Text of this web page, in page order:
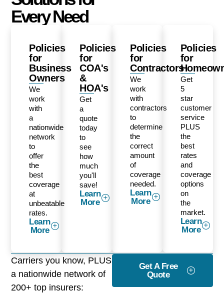
Every Need
Policies
for
Business
Owners
We
work
with
a
nationwide
network
to
offer
the
best
coverage
at
unbeatable
rates.
Learn
More
Policies
for
COA's
&
HOA's
Get
a
quote
today
to
see
how
much
you'll
save!
Learn
More
Policies
for
Contractors
We
work
with
contractors
to
determine
the
correct
amount
of
coverage
needed.
Learn
More
Policies
for
Get
5
star
customer
service
PLUS
the
best
rates
and
coverage
options
on
the
market.
Learn
More
Carriers you know, PLUS
a nationwide network of
200+ top insurers:
Get A Free
Quote